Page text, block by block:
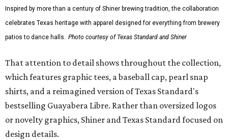
Inspired by more than a century of Shiner brewing tradition, the collaboration
celebrates Texas heritage with apparel designed for everything from brewery
patios to dance halls. Photo courtesy of Texas Standard and Shiner
That attention to detail shows throughout the collection,
which features graphic tees, a baseball cap, pearl snap
shirts, and a reimagined version of Texas Standard's
bestselling Guayabera Libre. Rather than oversized logos
or novelty graphics, Shiner and Texas Standard focused on
design details.